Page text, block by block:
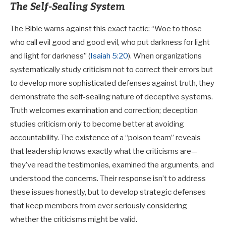
The Self-Sealing System
The Bible warns against this exact tactic: “Woe to those
who call evil good and good evil, who put darkness for light
and light for darkness” (Isaiah 5:20). When organizations
systematically study criticism not to correct their errors but
to develop more sophisticated defenses against truth, they
demonstrate the self-sealing nature of deceptive systems.
Truth welcomes examination and correction; deception
studies criticism only to become better at avoiding
accountability. The existence of a “poison team” reveals
that leadership knows exactly what the criticisms are—
they’ve read the testimonies, examined the arguments, and
understood the concerns. Their response isn’t to address
these issues honestly, but to develop strategic defenses
that keep members from ever seriously considering
whether the criticisms might be valid.